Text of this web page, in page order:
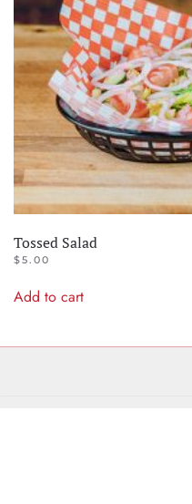
Tossed Salad
$5.00
Add to cart